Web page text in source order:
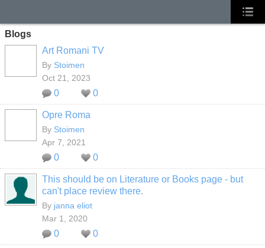
Blogs
Art Romani TV
By Stoimen
Oct 21, 2023
0 0
Opre Roma
By Stoimen
Apr 7, 2021
0 0
This should be on Literature or Books page - but
can't place review there.
By janna eliot
Mar 1, 2020
0 0